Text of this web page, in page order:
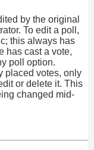
by the original
To edit a poll,
this always has
has cast a vote,
poll option.
placed votes, only
or delete it. This
changed mid-